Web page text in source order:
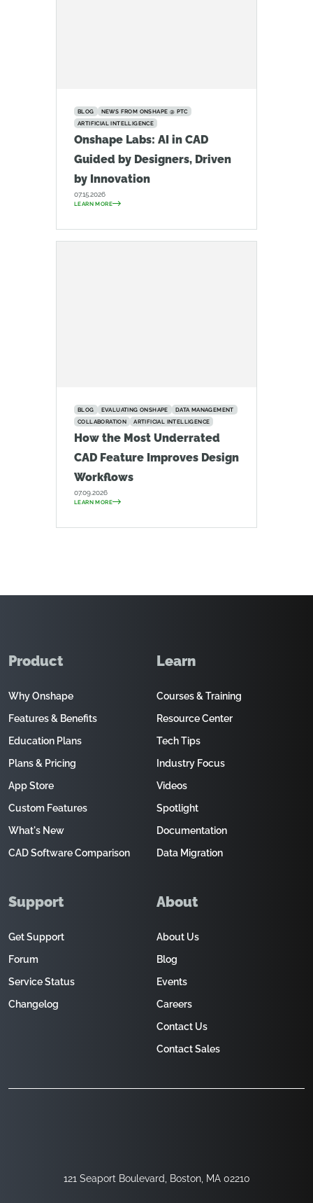
BLOG
NEWS FROM ONSHAPE @ PTC
ARTIFICIAL INTELLIGENCE
Onshape Labs: AI in CAD
Guided by Designers, Driven
by Innovation
07.15.2026
LEARN MORE
BLOG EVALUATING ONSHAPE
DATA MANAGEMENT
COLLABORATION
ARTIFICIAL INTELLIGENCE
How the Most Underrated
CAD Feature Improves Design
Workflows
07.09.2026
LEARN MORE
121 Seaport Boulevard, Boston, MA 02210
Product
Why Onshape
Features & Benefits
Education Plans
Plans & Pricing
App Store
Custom Features
What's New
CAD Software Comparison
Learn
Courses & Training
Resource Center
Tech Tips
Industry Focus
Videos
Spotlight
Documentation
Data Migration
Support
Get Support
Forum
Service Status
Changelog
About
About Us
Blog
Events
Careers
Contact Us
Contact Sales